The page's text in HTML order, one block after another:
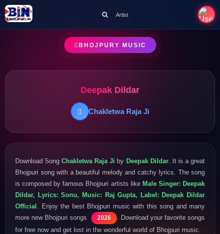
Artist
BHOJPURY MUSIC
Deepak Dildar
Chakletwa Raja Ji
Download SongChakletwa Raja Ji by Deepak Dildar. It is a great
Bhojpuri song with a beautiful melody and catchy lyrics. The song
is composed by famous Bhojpuri artists like Male Singer: Deepak
Dildar, Lyrics: Sonu, Music: Raj Gupta, Label: Deepak Dildar
Official . Enjoy the best Bhojpuri music with this song and many
more new Bhojpuri songs
2026
. Download your favorite songs
for free now and get lost in the wonderful world of Bhojpuri music.